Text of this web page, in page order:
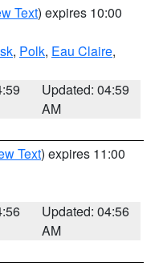
Text) expires 10:00
, Polk, Eau Claire,
Updated: 04:59
AM
Text) expires 11:00
Updated: 04:56
AM